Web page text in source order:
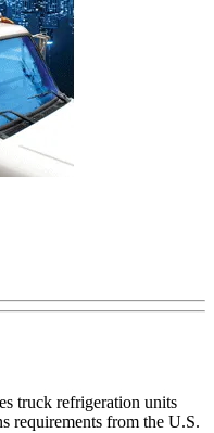
truck refrigeration units
requirements from the U.S.